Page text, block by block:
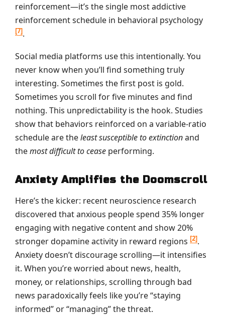
reinforcement—it’s the single most addictive
reinforcement schedule in behavioral psychology
[7].
Social media platforms use this intentionally. You
never know when you’ll find something truly
interesting. Sometimes the first post is gold.
Sometimes you scroll for five minutes and find
nothing. This unpredictability is the hook. Studies
show that behaviors reinforced on a variable-ratio
schedule are theleast susceptible to extinctionand
themost difficult to cease performing.
Anxiety Amplifies the Doomscroll
Here’s the kicker: recent neuroscience research
discovered that anxious people spend 35% longer
engaging with negative content and show 20%
stronger dopamine activity in reward regions [2].
Anxiety doesn’t discourage scrolling—it intensifies
it. When you’re worried about news, health,
money, or relationships, scrolling through bad
news paradoxically feels like you’re “staying
informed” or “managing” the threat.